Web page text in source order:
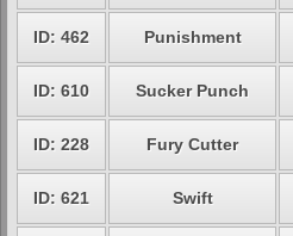
ID: 462 Punishment
ID: 610 Sucker Punch
ID: 228 Fury Cutter
ID: 621 Swift